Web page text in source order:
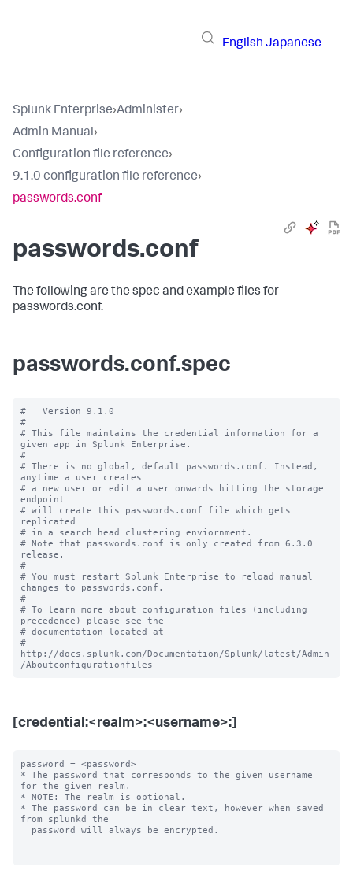
English Japanese
Splunk Enterprise›Administer›
Admin Manual›
Configuration file reference›
9.1.0 configuration file reference›
passwords.conf
passwords.conf
The following are the spec and example files for
passwords.conf.
passwords.conf.spec
#   Version 9.1.0
#
# This file maintains the credential information for a
given app in Splunk Enterprise.
#
# There is no global, default passwords.conf. Instead,
anytime a user creates
# a new user or edit a user onwards hitting the storage
endpoint
# will create this passwords.conf file which gets
replicated
# in a search head clustering enviornment.
# Note that passwords.conf is only created from 6.3.0
release.
#
# You must restart Splunk Enterprise to reload manual
changes to passwords.conf.
#
# To learn more about configuration files (including
precedence) please see the
# documentation located at
#
http://docs.splunk.com/Documentation/Splunk/latest/Admin
[credential:<realm>:<username>:]
password = <password>
* The password that corresponds to the given username
for the given realm.
* NOTE: The realm is optional.
* The password can be in clear text, however when saved
from splunkd the